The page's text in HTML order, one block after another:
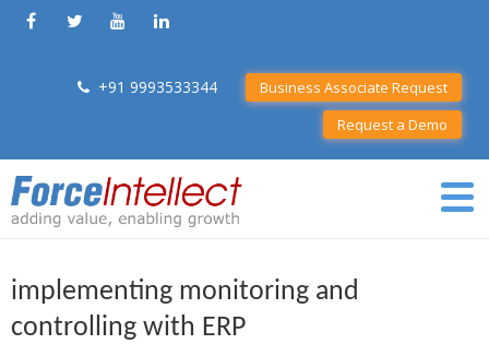
+91 9993533344
Business Associate Request
Request a Demo
implementing monitoring and
controlling with ERP